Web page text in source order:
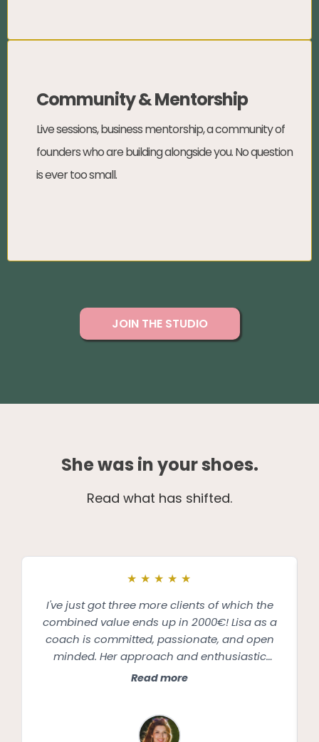
Community & Mentorship
Live sessions, business mentorship, a community of
founders who are building alongside you. No question
is ever too small.
JOIN THE STUDIO
She was in your shoes.
Read what has shifted.
★ ★ ★ ★ ★
I've just got three more clients of which the
combined value ends up in 2000€! Lisa as a
coach is committed, passionate, and open
minded. Her approach and enthusiastic
support made me feel like she cared about
Lisa always encouraged me to be kind and
Read more